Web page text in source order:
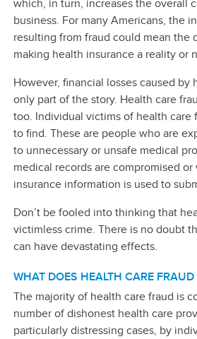
which, in turn, increases the overall
business. For many Americans, the
resulting from fraud could mean the
making health insurance a reality or
However, financial losses caused by
only part of the story. Health care
too. Individual victims of health care
to find. These are people who are
to unnecessary or unsafe medical
medical records are compromised
insurance information is used to
Don’t be fooled into thinking that
victimless crime. There is no doubt
can have devastating effects.
WHAT DOES HEALTH CARE FRAUD
The majority of health care fraud is
number of dishonest health care
particularly distressing cases, by